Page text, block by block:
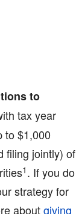
to
tax year
to $1,000
filing jointly) of
1 . If you do
strategy for
aboutgiving